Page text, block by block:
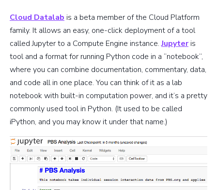
Cloud Datalab is a beta member of the Cloud Platform
family. It allows an easy, one-click deployment of a tool
called Jupyter to a Compute Engine instance.Jupyteris
tool and a format for running Python code in a “notebook”,
where you can combine documentation, commentary, data,
and code all in one place. You can think of it as a lab
notebook with built-in computation power, and it’s a pretty
commonly used tool in Python. (It used to be called
iPython, and you may know it under that name.)